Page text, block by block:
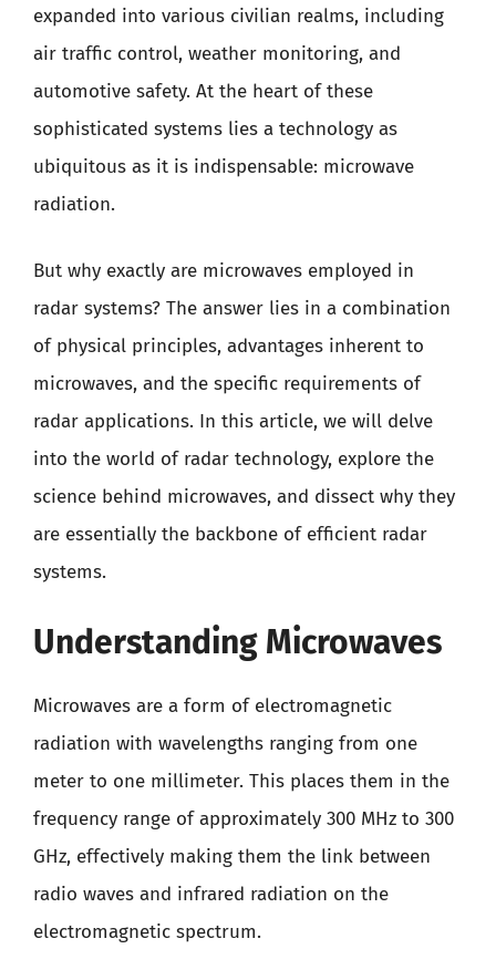
expanded into various civilian realms, including
air traffic control, weather monitoring, and
automotive safety. At the heart of these
sophisticated systems lies a technology as
ubiquitous as it is indispensable: microwave
radiation.
But why exactly are microwaves employed in
radar systems? The answer lies in a combination
of physical principles, advantages inherent to
microwaves, and the specific requirements of
radar applications. In this article, we will delve
into the world of radar technology, explore the
science behind microwaves, and dissect why they
are essentially the backbone of efficient radar
systems.
Understanding Microwaves
Microwaves are a form of electromagnetic
radiation with wavelengths ranging from one
meter to one millimeter. This places them in the
frequency range of approximately 300 MHz to 300
GHz, effectively making them the link between
radio waves and infrared radiation on the
electromagnetic spectrum.